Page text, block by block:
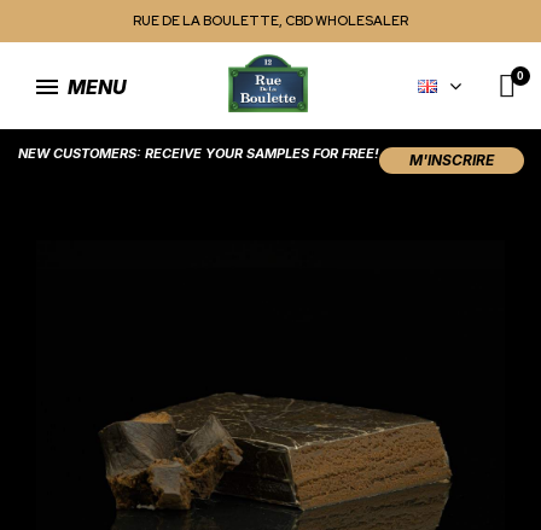
RUE DE LA BOULETTE, CBD WHOLESALER
MENU
NEW CUSTOMERS: RECEIVE YOUR SAMPLES FOR FREE! M'INSCRIRE